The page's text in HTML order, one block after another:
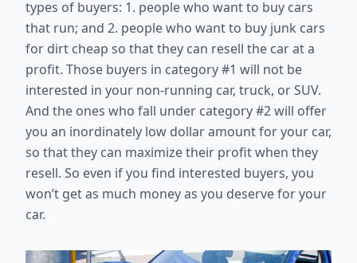
types of buyers: 1. people who want to buy cars
that run; and 2. people who want to buy junk cars
for dirt cheap so that they can resell the car at a
profit. Those buyers in category #1 will not be
interested in your non-running car, truck, or SUV.
And the ones who fall under category #2 will offer
you an inordinately low dollar amount for your car,
so that they can maximize their profit when they
resell. So even if you find interested buyers, you
won’t get as much money as you deserve for your
car.